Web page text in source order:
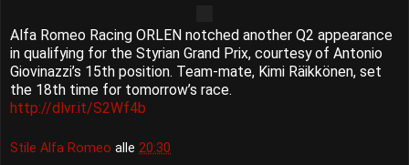
Alfa Romeo Racing ORLEN notched another Q2 appearance
in qualifying for the Styrian Grand Prix, courtesy of Antonio
Giovinazzi’s 15th position. Team-mate, Kimi Räikkönen, set
the 18th time for tomorrow’s race.
http://dlvr.it/S2Wf4b
Stile Alfa Romeo alle 20:30